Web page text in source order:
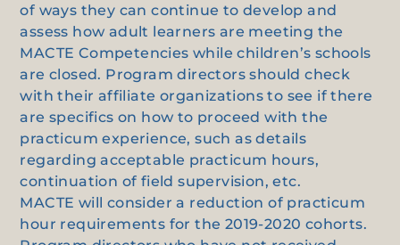
of ways they can continue to develop and
assess how adult learners are meeting the
MACTE Competencies while children’s schools
are closed. Program directors should check
with their affiliate organizations to see if there
are specifics on how to proceed with the
practicum experience, such as details
regarding acceptable practicum hours,
continuation of field supervision, etc.
MACTE will consider a reduction of practicum
hour requirements for the 2019-2020 cohorts.